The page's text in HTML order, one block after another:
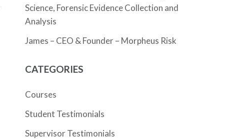
Science, Forensic Evidence Collection and
Analysis
James – CEO & Founder – Morpheus Risk
CATEGORIES
Courses
Student Testimonials
Supervisor Testimonials